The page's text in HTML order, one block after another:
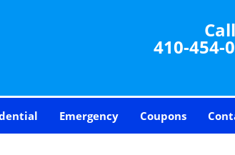
410-454-
Emergency Coupons